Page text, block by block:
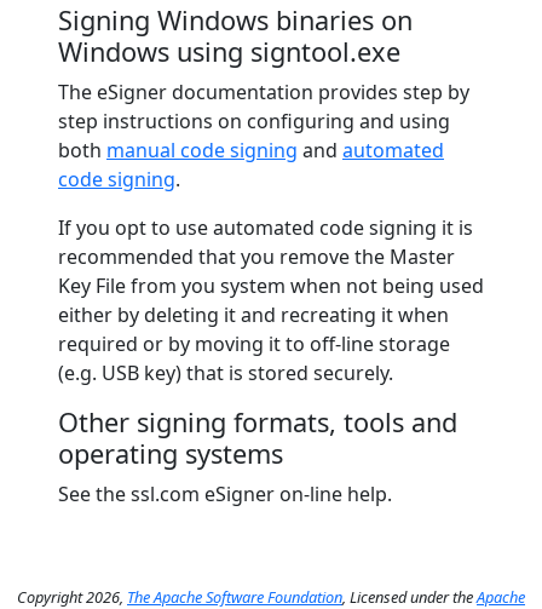
Signing Windows binaries on
Windows using signtool.exe
The eSigner documentation provides step by
step instructions on configuring and using
both manual code signing and automated
code signing.
If you opt to use automated code signing it is
recommended that you remove the Master
Key File from you system when not being used
either by deleting it and recreating it when
required or by moving it to off-line storage
(e.g. USB key) that is stored securely.
Other signing formats, tools and
operating systems
See the ssl.com eSigner on-line help.
Copyright 2026, The Apache Software Foundation, Licensed under theApache